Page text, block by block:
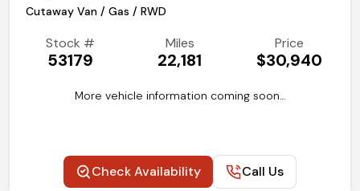
Cutaway Van / Gas / RWD
Stock #
53179
Miles
22,181
Price
$30,940
More vehicle information coming soon…
Check Availability Call Us